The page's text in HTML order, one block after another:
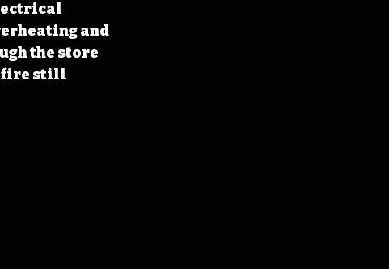
and
the store
fire still